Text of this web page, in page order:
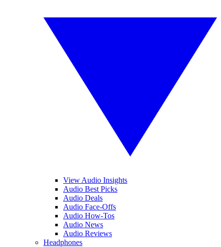
View Audio Insights
Audio Best Picks
Audio Deals
Audio Face-Offs
Audio How-Tos
Audio News
Audio Reviews
Headphones